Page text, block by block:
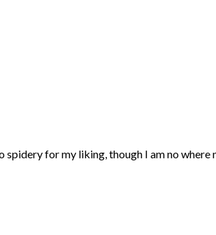
for my liking, though I am no